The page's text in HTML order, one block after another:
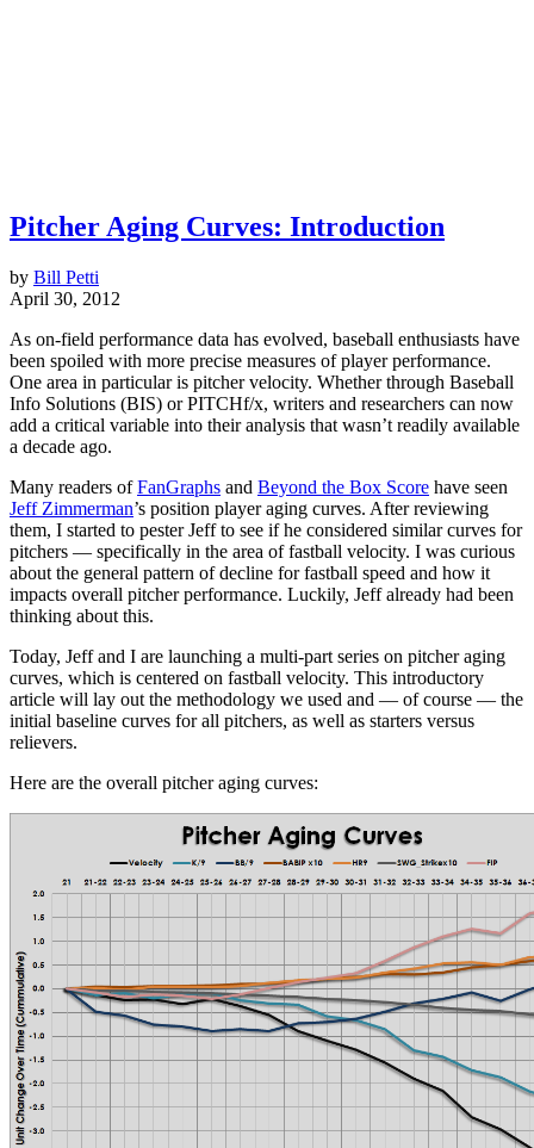
Pitcher Aging Curves: Introduction
by Bill Petti
April 30, 2012
As on-field performance data has evolved, baseball enthusiasts have
been spoiled with more precise measures of player performance.
One area in particular is pitcher velocity. Whether through Baseball
Info Solutions (BIS) or PITCHf/x, writers and researchers can now
add a critical variable into their analysis that wasn’t readily available
a decade ago.
Many readers ofFanGraphs and Beyond the Box Score have seen
Jeff Zimmerman’s position player aging curves. After reviewing
them, I started to pester Jeff to see if he considered similar curves for
pitchers — specifically in the area of fastball velocity. I was curious
about the general pattern of decline for fastball speed and how it
impacts overall pitcher performance. Luckily, Jeff already had been
thinking about this.
Today, Jeff and I are launching a multi-part series on pitcher aging
curves, which is centered on fastball velocity. This introductory
article will lay out the methodology we used and — of course — the
initial baseline curves for all pitchers, as well as starters versus
relievers.
Here are the overall pitcher aging curves: